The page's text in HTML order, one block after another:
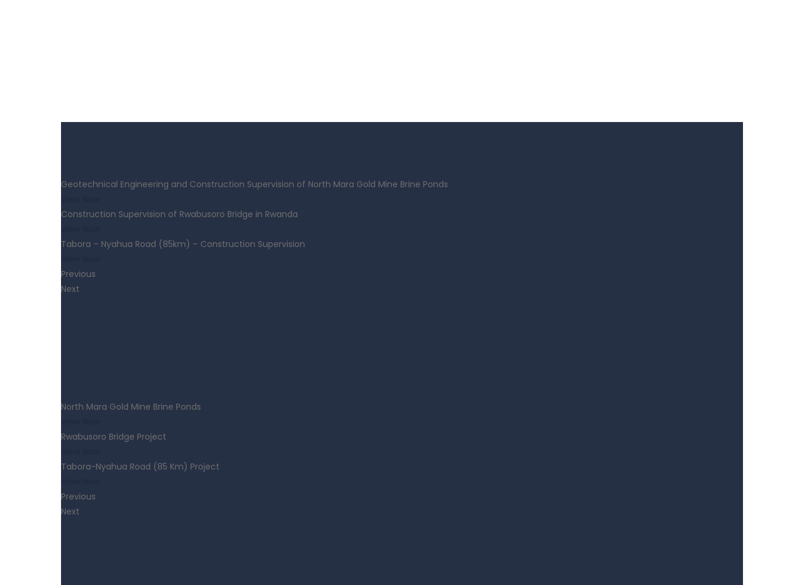
Geotechnical Engineering and Construction Supervision of North Mara Gold Mine Brine Ponds
Construction Supervision of Rwabusoro Bridge in Rwanda
Tabora – Nyahua Road (85km) – Construction Supervision
Previous
Next
North Mara Gold Mine Brine Ponds
Rwabusoro Bridge Project
Tabora-Nyahua Road (85 Km) Project
Previous
Next